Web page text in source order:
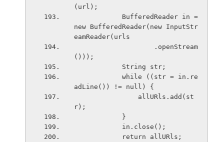
(url);
new BufferedReader(new InputStr
eamReader(urls
()));
            String str;
adLine()) != null) {
r);
            }
            in.close();
            return allURls;